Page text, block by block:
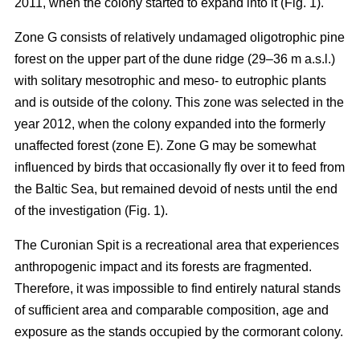
2011, when the colony started to expand into it (Fig. 1).
Zone G consists of relatively undamaged oligotrophic pine
forest on the upper part of the dune ridge (29–36 m a.s.l.)
with solitary mesotrophic and meso- to eutrophic plants
and is outside of the colony. This zone was selected in the
year 2012, when the colony expanded into the formerly
unaffected forest (zone E). Zone G may be somewhat
influenced by birds that occasionally fly over it to feed from
the Baltic Sea, but remained devoid of nests until the end
of the investigation (Fig. 1).
The Curonian Spit is a recreational area that experiences
anthropogenic impact and its forests are fragmented.
Therefore, it was impossible to find entirely natural stands
of sufficient area and comparable composition, age and
exposure as the stands occupied by the cormorant colony.